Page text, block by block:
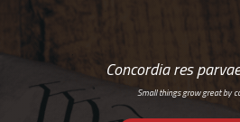
Concordia res
Small things grow great by